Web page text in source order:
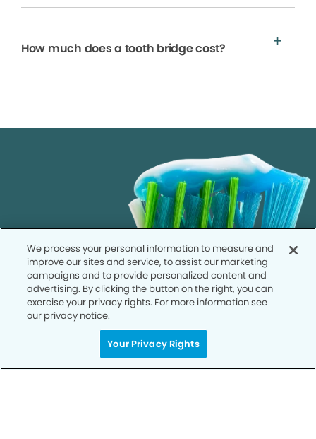
How much does a tooth bridge cost?
We process your personal information to measure and
improve our sites and service, to assist our marketing
campaigns and to provide personalized content and
advertising. By clicking the button on the right, you can
exercise your privacy rights. For more information see
our privacy notice.
Your Privacy Rights